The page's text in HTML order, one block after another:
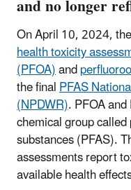
and no longer
On April 10, 2024,
health toxicity
(PFOA)and
the finalPFAS
(NPDWR). PFOA
chemical group
substances (PFAS).
assessments report
available health